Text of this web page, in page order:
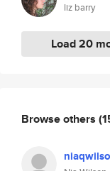
liz barry
Load 20
Browse others